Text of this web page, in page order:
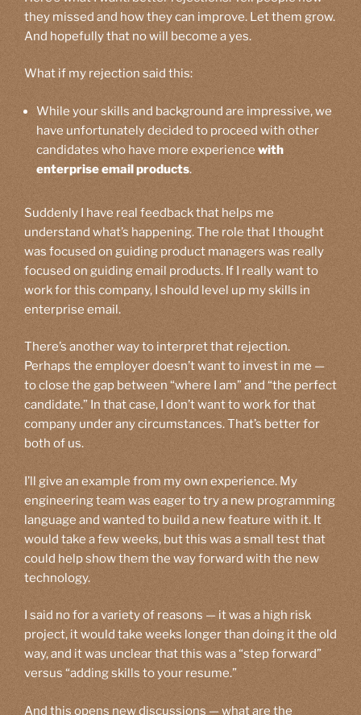
they missed and how they can improve. Let them grow.
And hopefully that no will become a yes.
What if my rejection said this:
While your skills and background are impressive, we
have unfortunately decided to proceed with other
candidates who have more experience with
enterprise email products.
Suddenly I have real feedback that helps me
understand what’s happening. The role that I thought
was focused on guiding product managers was really
focused on guiding email products. If I really want to
work for this company, I should level up my skills in
enterprise email.
There’s another way to interpret that rejection.
Perhaps the employer doesn’t want to invest in me —
to close the gap between “where I am” and “the perfect
candidate.” In that case, I don’t want to work for that
company under any circumstances. That’s better for
both of us.
I’ll give an example from my own experience. My
engineering team was eager to try a new programming
language and wanted to build a new feature with it. It
would take a few weeks, but this was a small test that
could help show them the way forward with the new
technology.
I said no for a variety of reasons — it was a high risk
project, it would take weeks longer than doing it the old
way, and it was unclear that this was a “step forward”
versus “adding skills to your resume.”
And this opens new discussions — what are the